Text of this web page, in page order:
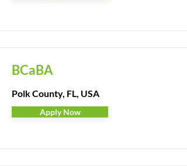
BCaBA
Polk County, FL, USA
Apply Now